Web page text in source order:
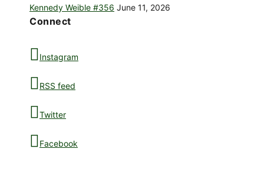
Kennedy Weible #356 June 11, 2026
Connect
Instagram
RSS feed
Twitter
Facebook